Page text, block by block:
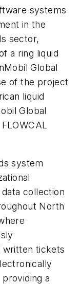
systems
in the
sector,
a ring liquid
Global
of the project
liquid
Global
system
collection
North
written tickets
a